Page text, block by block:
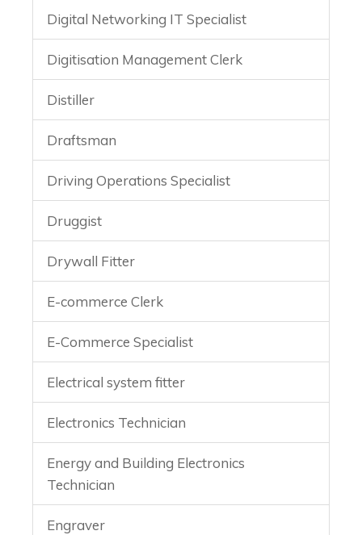
Digital Networking IT Specialist
Digitisation Management Clerk
Distiller
Draftsman
Driving Operations Specialist
Druggist
Drywall Fitter
E-commerce Clerk
E-Commerce Specialist
Electrical system fitter
Electronics Technician
Energy and Building Electronics
Technician
Engraver